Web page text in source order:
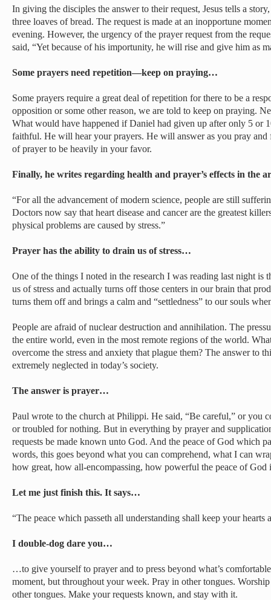
In giving the disciples the answer to their request, Jesus tells a
three loaves of bread. The request is made at an inopportune
evening. However, the urgency of the prayer request from the
said, “Yet because of his importunity, he will rise and give him as
Some prayers need repetition—keep on praying…
Some prayers require a great deal of repetition for there to be a
opposition or some other reason, we are told to keep on praying.
What would have happened if Daniel had given up after only 5 or
faithful. He will hear your prayers. He will answer as you pray and
of prayer to be heavily in your favor.
Finally, he writes regarding health and prayer’s effects in the
“For all the advancement of modern science, people are still
Doctors now say that heart disease and cancer are the greatest
physical problems are caused by stress.”
Prayer has the ability to drain us of stress…
One of the things I noted in the research I was reading last night is
us of stress and actually turns off those centers in our brain that
turns them off and brings a calm and “settledness” to our souls
People are afraid of nuclear destruction and annihilation. The
the entire world, even in the most remote regions of the world.
overcome the stress and anxiety that plague them? The answer to
extremely neglected in today’s society.
The answer is prayer…
Paul wrote to the church at Philippi. He said, “Be careful,” or you
or troubled for nothing. But in everything by prayer and
requests be made known unto God. And the peace of God which
words, this goes beyond what you can comprehend, what I can
how great, how all-encompassing, how powerful the peace of God
Let me just finish this. It says…
“The peace which passeth all understanding shall keep your hearts
I double-dog dare you…
…to give yourself to prayer and to press beyond what’s
moment, but throughout your week. Pray in other tongues.
other tongues. Make your requests known, and stay with it.